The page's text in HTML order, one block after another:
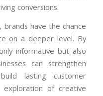
conversions.
have the chance
on a deeper level. By
informative but also
can strengthen
lasting customer
exploration of creative